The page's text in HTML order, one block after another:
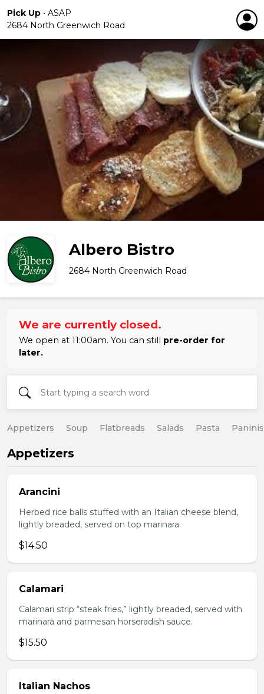
Pick Up • ASAP
2684 North Greenwich Road
Albero Bistro
2684 North Greenwich Road
We are currently closed.
We open at 11:00am. You can still pre-order for
later.
Appetizers Soup Flatbreads Salads Pasta Paninis
Appetizers
Arancini
Herbed rice balls stuffed with an Italian cheese blend,
lightly breaded, served on top marinara.
$14.50
Calamari
Calamari strip “steak fries,” lightly breaded, served with
marinara and parmesan horseradish sauce.
$15.50
Italian Nachos